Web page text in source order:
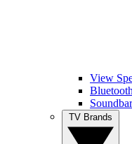
View